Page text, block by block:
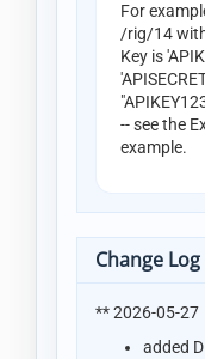
For
/rig/14
Key is
-- see the
example.
Change Log
** 2026-05-27
added